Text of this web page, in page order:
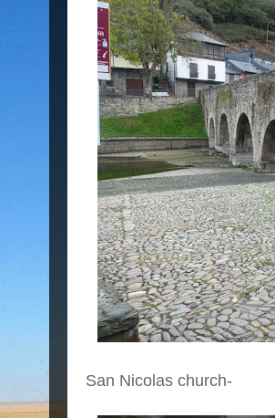
San Nicolas church-